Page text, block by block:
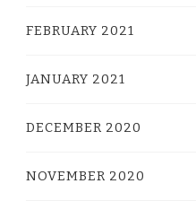
FEBRUARY 2021
JANUARY 2021
DECEMBER 2020
NOVEMBER 2020